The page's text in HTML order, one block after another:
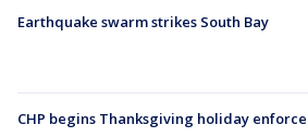
Earthquake swarm strikes South Bay
CHP begins Thanksgiving holiday